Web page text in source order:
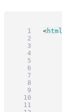
<html